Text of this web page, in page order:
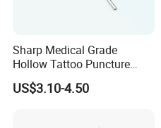
Sharp Medical Grade
Hollow Tattoo Puncture
Tool Blister Packed Sterile
Disposable Body Piercing
US$3.10-4.50